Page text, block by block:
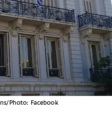
Photo: Facebook